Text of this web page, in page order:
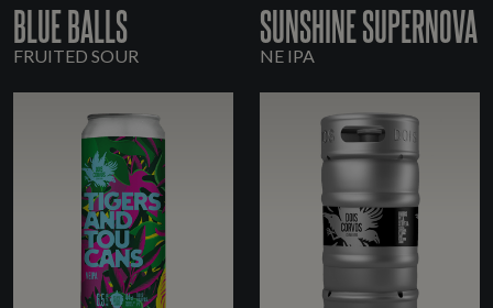
BLUE BALLS
FRUITED SOUR
SUNSHINE SUPERNOVA
NE IPA